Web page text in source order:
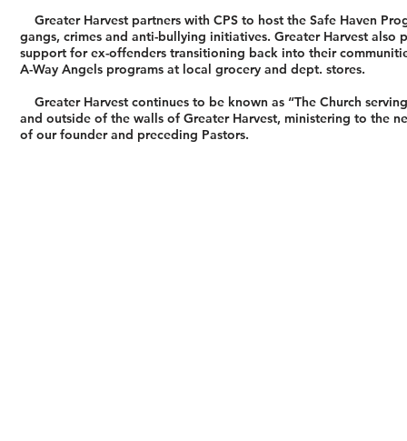
Greater Harvest partners with CPS to host the Safe Haven
gangs, crimes and anti-bullying initiatives. Greater Harvest
support for ex-offenders transitioning back into their
A-Way Angels programs at local grocery and dept. stores.
Greater Harvest continues to be known as “The Church
and outside of the walls of Greater Harvest, ministering to the
of our founder and preceding Pastors.